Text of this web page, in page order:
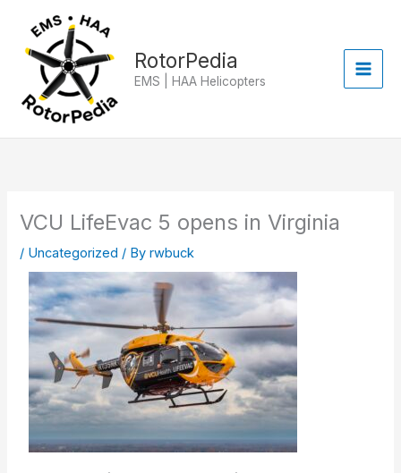
content
RotorPedia
EMS | HAA Helicopters
VCU LifeEvac 5 opens in Virginia
/ Uncategorized / Byrwbuck